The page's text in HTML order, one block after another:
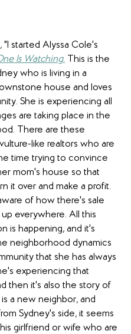
"I started Alyssa Cole's
Is Watching. This is the
who is living in a
house and loves
She is experiencing all
are taking place in the
There are these
like realtors who are
time trying to convince
mom's house so that
it over and make a profit.
of how there's sale
everywhere. All this
is happening, and it's
neighborhood dynamics
that she has always
experiencing that
then it's also the story of
a new neighbor, and
Sydney's side, it seems
girlfriend or wife who are